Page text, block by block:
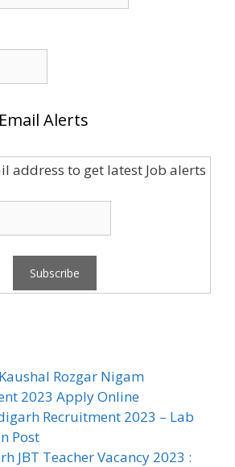
Alerts
address to get latest Job alerts
Rozgar Nigam
2023 Apply Online
Recruitment 2023 – Lab
Post
JBT Teacher Vacancy 2023 :